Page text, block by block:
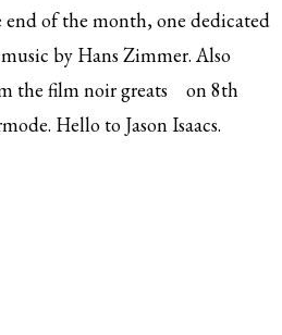
end of the month, one dedicated
by Hans Zimmer. Also
the film noir greats
on 8th
Hello to Jason Isaacs.